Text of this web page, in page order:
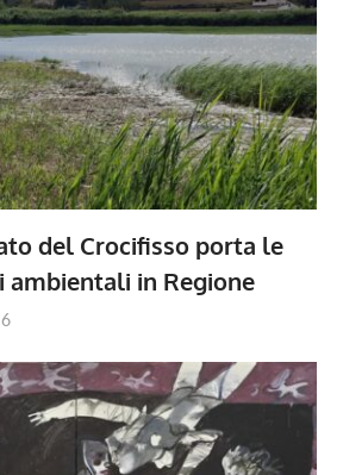
del Crocifisso porta le
ambientali in Regione